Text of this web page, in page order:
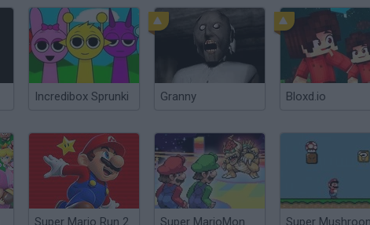
Incredibox Sprunki Granny Bloxd.io
Super Mario Run 2 Super MarioMon